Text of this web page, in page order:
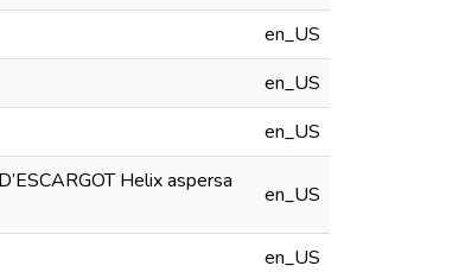
en_US
en_US
en_US
Helix aspersa
en_US
en_US